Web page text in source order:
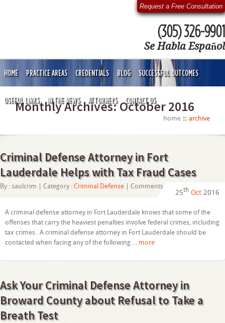
Request a Free Consultation
(305) 326-9901
Se Habla Español
HOME PRACTICE AREAS CREDENTIALS BLOG SUCCESSFUL OUTCOMES
USEFUL LINKS IN THE NEWS ATTORNEYS CONTACT US
Monthly Archives:October 2016
home archive
Criminal Defense Attorney in Fort
Lauderdale Helps with Tax Fraud Cases
By : saulcrim | Category : Criminal Defense Comments Off
Criminal
Attorney
in
Fort
Lauderdale
Fraud
25th Oct 2016
A criminal defense attorney in Fort Lauderdale knows that some of the
offenses that carry the heaviest penalties involve federal crimes, including
tax crimes. A criminal defense attorney in Fort Lauderdale should be
contacted when facing any of the following … more
Ask Your Criminal Defense Attorney in
Broward County about Refusal to Take a
Breath Test